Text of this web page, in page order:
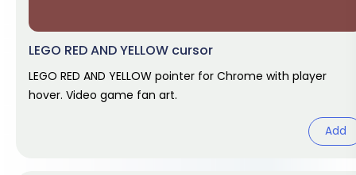
LEGO RED AND YELLOW cursor
LEGO RED AND YELLOW pointer for Chrome with player
hover. Video game fan art.
Add